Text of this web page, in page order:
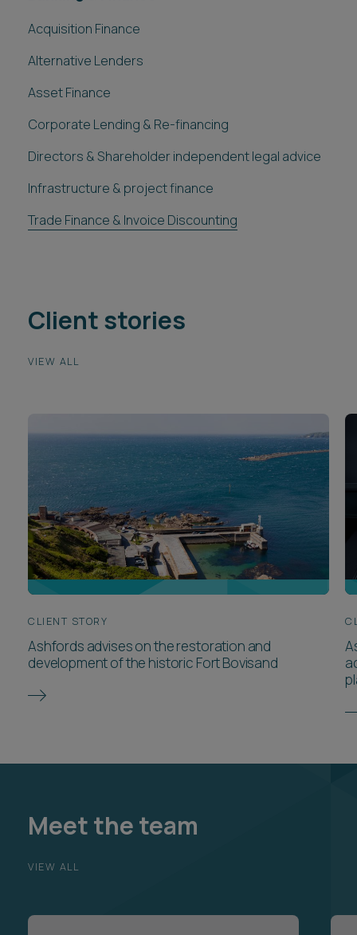
Acquisition Finance
Alternative Lenders
Asset Finance
Corporate Lending & Re-financing
Directors & Shareholder independent legal advice
Infrastructure & project finance
Trade Finance & Invoice Discounting
Client stories
VIEW ALL
CLIENT STORY
Ashfords advises on the restoration and
development of the historic Fort Bovisand
Meet the team
VIEW ALL